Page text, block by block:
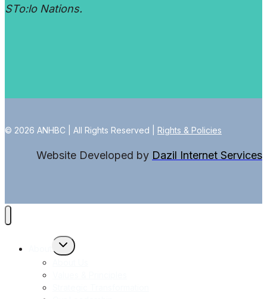
STo:lo Nations.
© 2026 ANHBC | All Rights Reserved | Rights & Policies
Website Developed by Dazil Internet Services
Toggle
child